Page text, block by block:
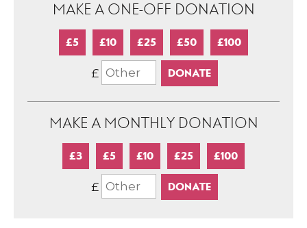
MAKE A ONE-OFF DONATION
£5 £10 £25 £50 £100
£
MAKE A MONTHLY DONATION
£3 £5 £10 £25 £100
£